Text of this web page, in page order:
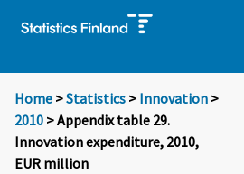
Home >Statistics > Innovation >
2010 > Appendix table 29.
Innovation expenditure, 2010,
EUR million